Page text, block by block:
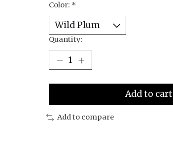
Color: *
Quantity:
Add to cart
Add to compare